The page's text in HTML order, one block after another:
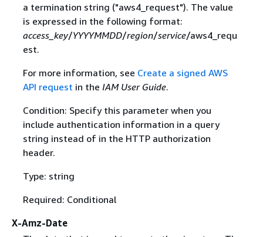
a termination string ("aws4_request"). The value
is expressed in the following format:
access_key/YYYYMMDD/region/service/aws4_requ
est.
For more information, see Create a signed AWS
API request in the IAM User Guide.
Condition: Specify this parameter when you
include authentication information in a query
string instead of in the HTTP authorization
header.
Type: string
Required: Conditional
X-Amz-Date